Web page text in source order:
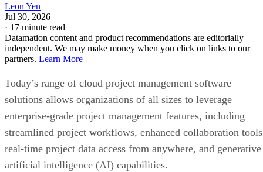
Leon Yen
Jul 30, 2026
· 17 minute read
Datamation content and product recommendations are editorially
independent. We may make money when you click on links to our
partners. Learn More
Today’s range of cloud project management software
solutions allows organizations of all sizes to leverage
enterprise-grade project management features, including
streamlined project workflows, enhanced collaboration
real-time project data access from anywhere, and generative
artificial intelligence (AI) capabilities.